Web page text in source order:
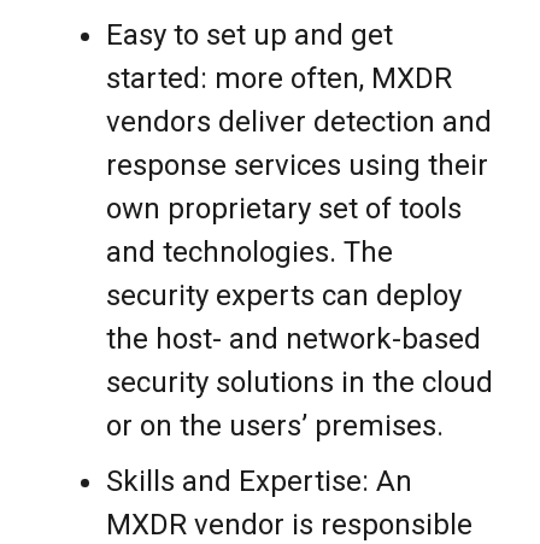
Easy to set up and get
started: more often, MXDR
vendors deliver detection and
response services using their
own proprietary set of tools
and technologies. The
security experts can deploy
the host- and network-based
security solutions in the cloud
or on the users’ premises.
Skills and Expertise: An
MXDR vendor is responsible